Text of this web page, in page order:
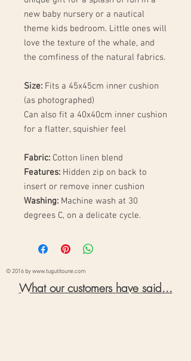
new baby nursery or a nautical
theme kids bedroom. Little ones will
love the texture of the whale, and
the comfiness of the natural fabrics.
Size: Fits a 45x45cm inner cushion
(as photographed)
Can also fit a 40x40cm inner cushion
for a flatter, squishier feel
Fabric: Cotton linen blend
Features: Hidden zip on back to
insert or remove inner cushion
Washing: Machine wash at 30
degrees C, on a delicate cycle.
© 2016 bywww.tugutitoune.com
What our customers have said...